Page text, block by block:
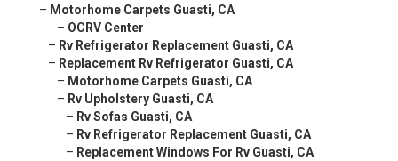
– Motorhome Carpets Guasti, CA
– OCRV Center
– Rv Refrigerator Replacement Guasti, CA
– Replacement Rv Refrigerator Guasti, CA
– Motorhome Carpets Guasti, CA
– Rv Upholstery Guasti, CA
– Rv Sofas Guasti, CA
– Rv Refrigerator Replacement Guasti, CA
– Replacement Windows For Rv Guasti, CA